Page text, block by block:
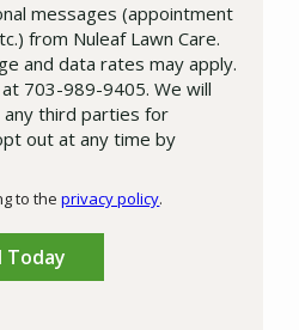
messages (appointment
from Nuleaf Lawn Care.
and data rates may apply.
703-989-9405. We will
third parties for
out at any time by
to theprivacy policy.